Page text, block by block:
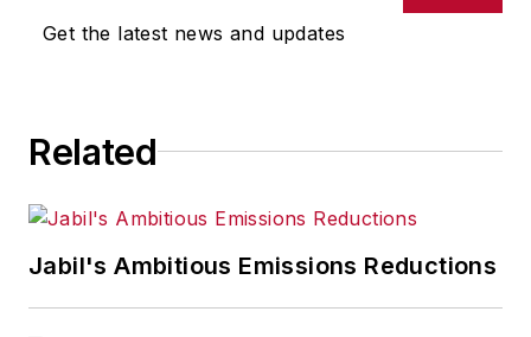
Get the latest news and updates
Related
Jabil's Ambitious Emissions Reductions